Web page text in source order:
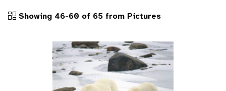
Showing 46-60 of 65 from Pictures